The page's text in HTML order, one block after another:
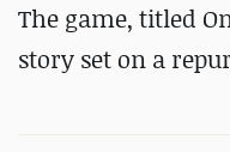
The game, titled
story set on a